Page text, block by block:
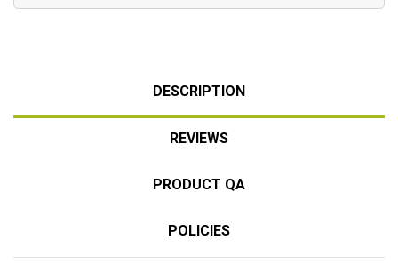
DESCRIPTION
REVIEWS
PRODUCT QA
POLICIES